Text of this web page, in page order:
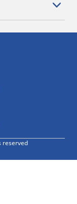
reserved